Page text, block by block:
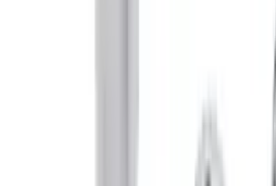
Bronco 2021-2026
Locks for Exposed